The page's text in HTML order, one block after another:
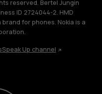
reserved. Bertel Jungin
ID 2724044-2. HMD
for phones. Nokia is a
Speak Up channel